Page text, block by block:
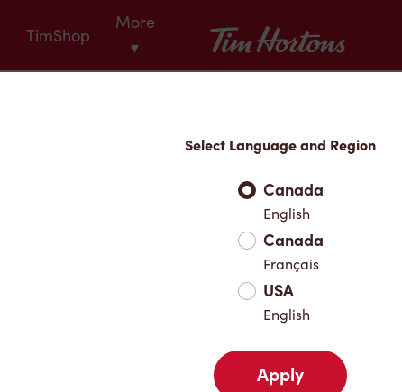
TimShop
More
▾
Tim Hortons
Menu
Select Language and Region
Canada
English
Canada
Français
USA
English
Apply